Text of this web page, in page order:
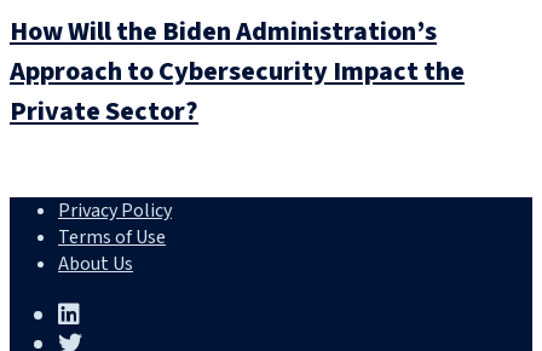
How Will the Biden Administration’s
Approach to Cybersecurity Impact the
Private Sector?
Privacy Policy
Terms of Use
About Us